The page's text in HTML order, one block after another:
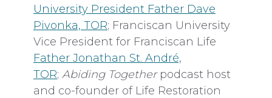
University President Father Dave
Pivonka, TOR; Franciscan University
Vice President for Franciscan Life
Father Jonathan St. André,
TOR; Abiding Together podcast host
and co-founder of Life Restoration